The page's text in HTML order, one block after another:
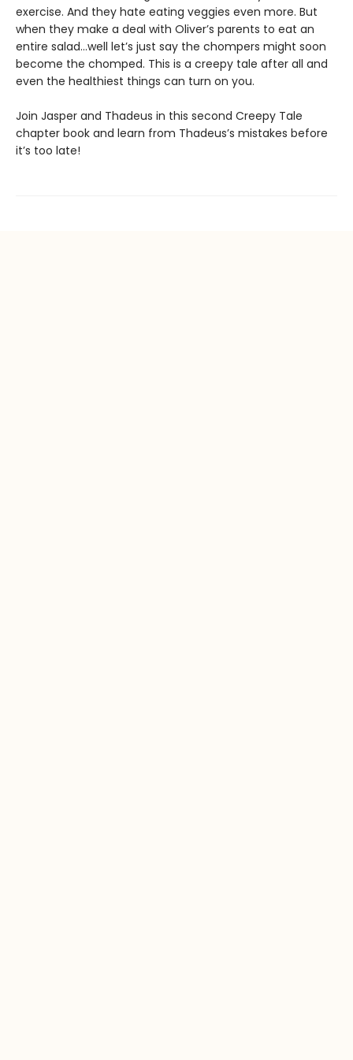
exercise. And they hate eating veggies even more. But
when they make a deal with Oliver’s parents to eat an
entire salad…well let’s just say the chompers might soon
become the chomped. This is a creepy tale after all and
even the healthiest things can turn on you.
Join Jasper and Thadeus in this second Creepy Tale
chapter book and learn from Thadeus’s mistakes before
it’s too late!